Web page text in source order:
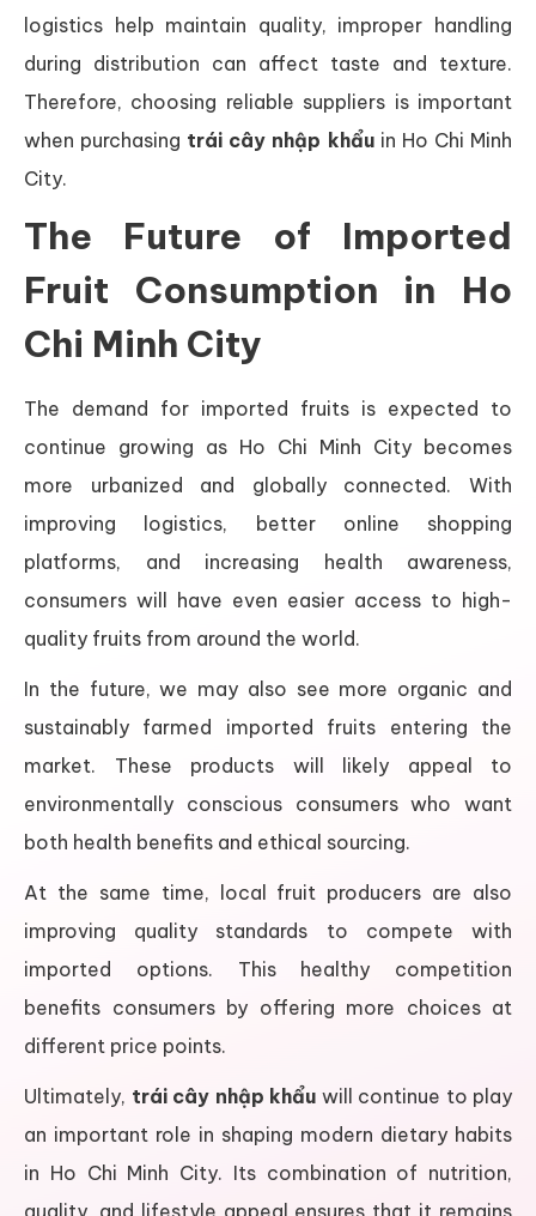
logistics help maintain quality, improper handling
during distribution can affect taste and texture.
Therefore, choosing reliable suppliers is important
when purchasing trái cây nhập khẩuin Ho Chi Minh
City.
The Future of Imported
Fruit Consumption in Ho
Chi Minh City
The demand for imported fruits is expected to
continue growing as Ho Chi Minh City becomes
more urbanized and globally connected. With
improving logistics, better online shopping
platforms, and increasing health awareness,
consumers will have even easier access to high-
quality fruits from around the world.
In the future, we may also see more organic and
sustainably farmed imported fruits entering the
market. These products will likely appeal to
environmentally conscious consumers who want
both health benefits and ethical sourcing.
At the same time, local fruit producers are also
improving quality standards to compete with
imported options. This healthy competition
benefits consumers by offering more choices at
different price points.
Ultimately, trái cây nhập khẩu will continue to play
an important role in shaping modern dietary habits
in Ho Chi Minh City. Its combination of nutrition,
quality, and lifestyle appeal ensures that it remains